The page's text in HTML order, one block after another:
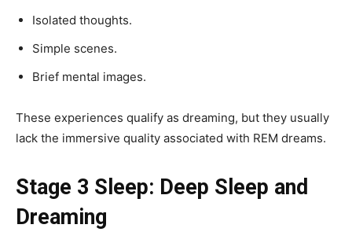
Isolated thoughts.
Simple scenes.
Brief mental images.
These experiences qualify as dreaming, but they usually
lack the immersive quality associated with REM dreams.
Stage 3 Sleep: Deep Sleep and
Dreaming